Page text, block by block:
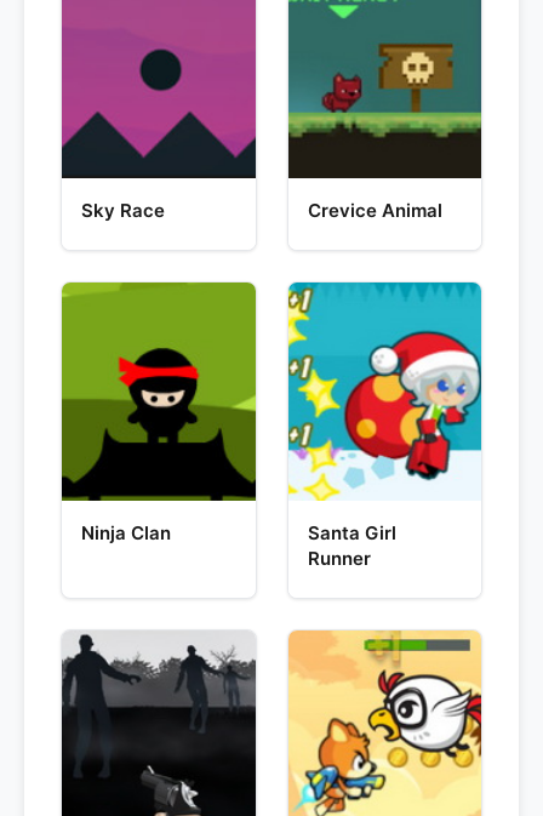
Sky Race Crevice Animal
Ninja Clan
Santa Girl
Runner